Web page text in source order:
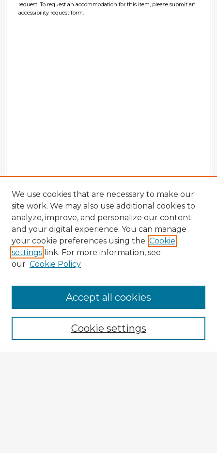
request. To request an accommodation for this item, please submit an
accessibility request form.
Browse Advisors
Browse recent Advisors
Enter search terms:
We use cookies that are necessary to make our
site work. We may also use additional cookies to
analyze, improve, and personalize our content
and your digital experience. You can manage
your cookie preferences using the Cookie
settings link. For more information, see
our Cookie Policy
Cookie settings
Accept all cookies